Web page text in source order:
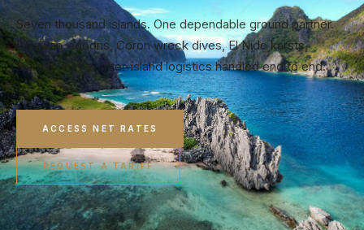
Seven thousand islands. One dependable ground partner.
Palawan lagoons, Coron wreck dives, El Nido karsts,
Siargao surf — inter-island logistics handled end to end.
ACCESS NET RATES
REQUEST A TARIFF